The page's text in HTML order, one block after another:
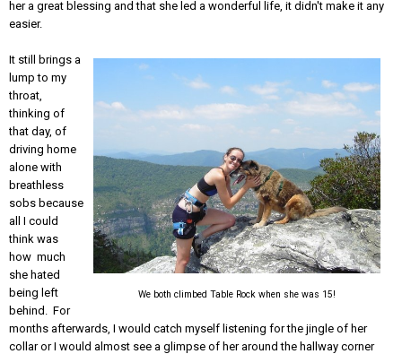
her a great blessing and that she led a wonderful life, it didn't make it any
easier.
We both climbed Table Rock when she was 15!
It still brings a
lump to my
throat,
thinking of
that day, of
driving home
alone with
breathless
sobs because
all I could
think was
how much
she hated
being left
behind. For
months afterwards, I would catch myself listening for the jingle of her
collar or I would almost see a glimpse of her around the hallway corner